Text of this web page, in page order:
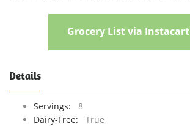
Grocery List via Instacart
Details
Servings:
8
Dairy-Free:
True